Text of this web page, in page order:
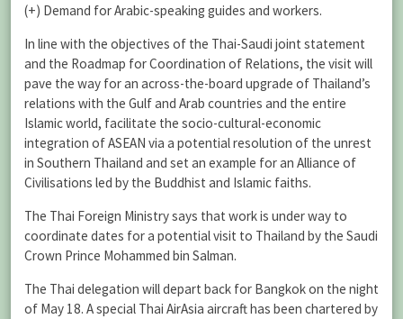
(+) Demand for Arabic-speaking guides and workers.
In line with the objectives of the Thai-Saudi joint statement
and the Roadmap for Coordination of Relations, the visit will
pave the way for an across-the-board upgrade of Thailand’s
relations with the Gulf and Arab countries and the entire
Islamic world, facilitate the socio-cultural-economic
integration of ASEAN via a potential resolution of the unrest
in Southern Thailand and set an example for an Alliance of
Civilisations led by the Buddhist and Islamic faiths.
The Thai Foreign Ministry says that work is under way to
coordinate dates for a potential visit to Thailand by the Saudi
Crown Prince Mohammed bin Salman.
The Thai delegation will depart back for Bangkok on the night
of May 18. A special Thai AirAsia aircraft has been chartered by